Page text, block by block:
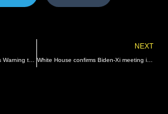
FBI Director Chris Wray Issues Warning that Hamas and Terrorist Organizations May “Conduct Attacks Here on Our Own Soil” – Something He Missed while Targeting Trump Supporters | The Gateway Pundit | by Jim Hᴏft
NEXT
White House confirms Biden-Xi meeting in San Francisco